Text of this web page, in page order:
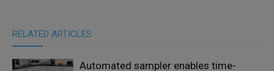
RELATED ARTICLES
Automated sampler enables time-